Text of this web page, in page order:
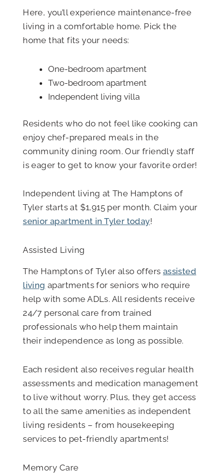
Here, you’ll experience maintenance-free
living in a comfortable home. Pick the
home that fits your needs:
One-bedroom apartment
Two-bedroom apartment
Independent living villa
Residents who do not feel like cooking can
enjoy chef-prepared meals in the
community dining room. Our friendly staff
is eager to get to know your favorite order!
Independent living at The Hamptons of
Tyler starts at $1,915 per month. Claim your
senior apartment in Tyler today!
Assisted Living
The Hamptons of Tyler also offers assisted
living apartments for seniors who require
help with some ADLs. All residents receive
24/7 personal care from trained
professionals who help them maintain
their independence as long as possible.
Each resident also receives regular health
assessments and medication management
to live without worry. Plus, they get access
to all the same amenities as independent
living residents – from housekeeping
services to pet-friendly apartments!
Memory Care